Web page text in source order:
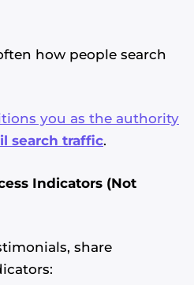
how people search
you as the authority
search traffic.
Indicators (Not
share